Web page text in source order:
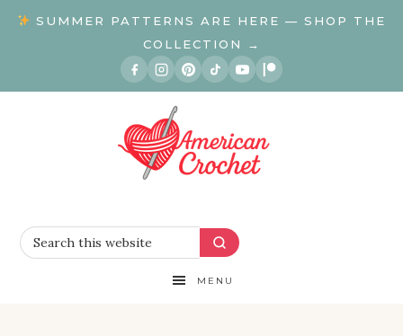
SUMMER PATTERNS ARE HERE — SHOP THE
COLLECTION →
MENU